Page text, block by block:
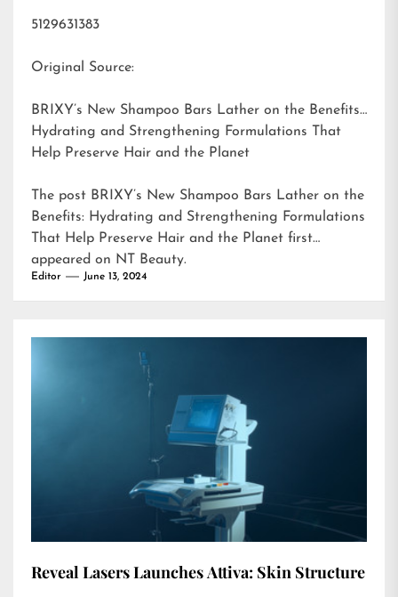
5129631383
Original Source:
BRIXY’s New Shampoo Bars Lather on the Benefits:
Hydrating and Strengthening Formulations That
Help Preserve Hair and the Planet
The post BRIXY’s New Shampoo Bars Lather on the
Benefits: Hydrating and Strengthening Formulations
That Help Preserve Hair and the Planet first
appeared on NT Beauty.
Editor June 13, 2024
Reveal Lasers Launches Attiva: Skin Structure